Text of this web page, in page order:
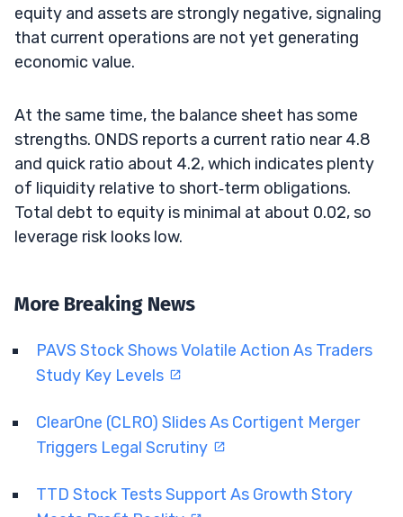
equity and assets are strongly negative, signaling
that current operations are not yet generating
economic value.
At the same time, the balance sheet has some
strengths. ONDS reports a current ratio near 4.8
and quick ratio about 4.2, which indicates plenty
of liquidity relative to short‑term obligations.
Total debt to equity is minimal at about 0.02, so
leverage risk looks low.
More Breaking News
PAVS Stock Shows Volatile Action As Traders
Study Key Levels
ClearOne (CLRO) Slides As Cortigent Merger
Triggers Legal Scrutiny
TTD Stock Tests Support As Growth Story